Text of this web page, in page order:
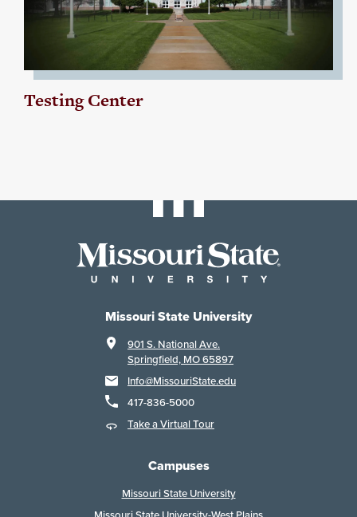
Testing Center
Missouri State University
901 S. National Ave.
Springfield, MO 65897
Info@MissouriState.edu
417-836-5000
Take a Virtual Tour
Campuses
Missouri State University